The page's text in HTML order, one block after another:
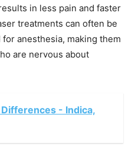
in less pain and faster
treatments can often be
anesthesia, making them
are nervous about
- Indica,